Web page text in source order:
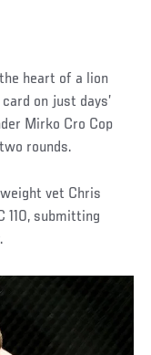
heart of a lion
on just days’
Mirko Cro Cop
rounds.
vet Chris
110, submitting